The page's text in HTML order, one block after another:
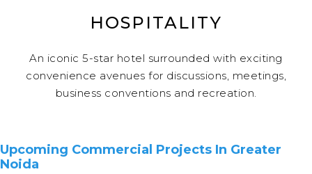
HOSPITALITY
An iconic 5-star hotel surrounded with exciting
convenience avenues for discussions, meetings,
business conventions and recreation.
Upcoming Commercial Projects In Greater
Noida